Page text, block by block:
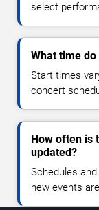
select
What time
Start times
concert
How often is
updated?
Schedules
new events